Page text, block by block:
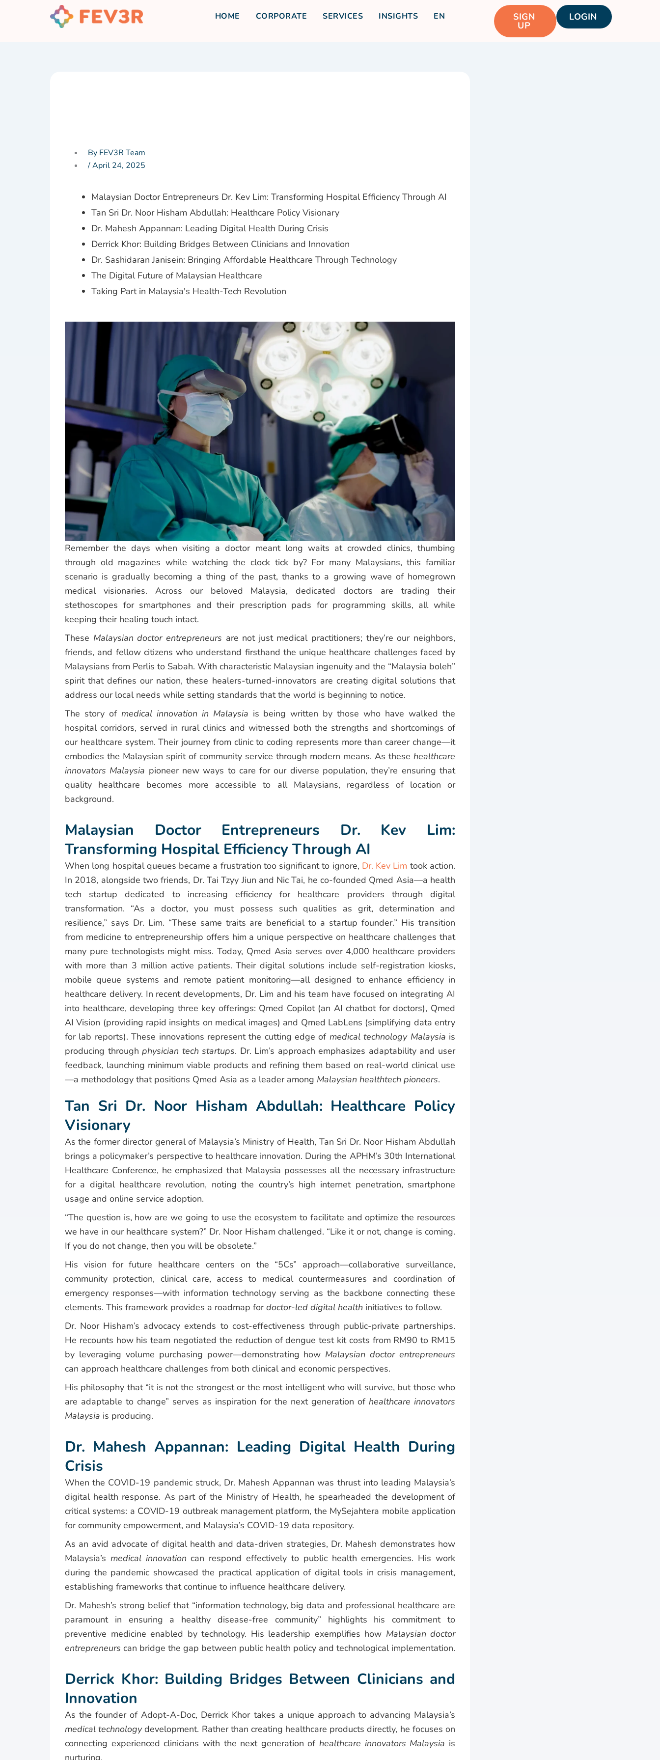
HOME CORPORATE SERVICES INSIGHTS EN SIGN
UP
LOGIN
By FEV3R Team
/April 24, 2025
Malaysian Doctor Entrepreneurs Dr. Kev Lim: Transforming Hospital Efficiency Through AI
Tan Sri Dr. Noor Hisham Abdullah: Healthcare Policy Visionary
Dr. Mahesh Appannan: Leading Digital Health During Crisis
Derrick Khor: Building Bridges Between Clinicians and Innovation
Dr. Sashidaran Janisein: Bringing Affordable Healthcare Through Technology
The Digital Future of Malaysian Healthcare
Taking Part in Malaysia's Health-Tech Revolution
Remember the days when visiting a doctor meant long waits at crowded clinics, thumbing
through old magazines while watching the clock tick by? For many Malaysians, this familiar
scenario is gradually becoming a thing of the past, thanks to a growing wave of homegrown
medical visionaries. Across our beloved Malaysia, dedicated doctors are trading their
stethoscopes for smartphones and their prescription pads for programming skills, all while
keeping their healing touch intact.
These Malaysian doctor entrepreneurs are not just medical practitioners; they’re our neighbors,
friends, and fellow citizens who understand firsthand the unique healthcare challenges faced by
Malaysians from Perlis to Sabah. With characteristic Malaysian ingenuity and the “Malaysia boleh”
spirit that defines our nation, these healers-turned-innovators are creating digital solutions that
address our local needs while setting standards that the world is beginning to notice.
The story of medical innovation in Malaysia is being written by those who have walked the
hospital corridors, served in rural clinics and witnessed both the strengths and shortcomings of
our healthcare system. Their journey from clinic to coding represents more than career change—it
embodies the Malaysian spirit of community service through modern means. As these healthcare
innovators Malaysia pioneer new ways to care for our diverse population, they’re ensuring that
quality healthcare becomes more accessible to all Malaysians, regardless of location or
background.
Malaysian Doctor Entrepreneurs Dr. Kev Lim:
Transforming Hospital Efficiency Through AI
When long hospital queues became a frustration too significant to ignore, Dr. Kev Lim took action.
In 2018, alongside two friends, Dr. Tai Tzyy Jiun and Nic Tai, he co-founded Qmed Asia—a health
tech startup dedicated to increasing efficiency for healthcare providers through digital
transformation. “As a doctor, you must possess such qualities as grit, determination and
resilience,” says Dr. Lim. “These same traits are beneficial to a startup founder.” His transition
from medicine to entrepreneurship offers him a unique perspective on healthcare challenges that
many pure technologists might miss. Today, Qmed Asia serves over 4,000 healthcare providers
with more than 3 million active patients. Their digital solutions include self-registration kiosks,
mobile queue systems and remote patient monitoring—all designed to enhance efficiency in
healthcare delivery. In recent developments, Dr. Lim and his team have focused on integrating AI
into healthcare, developing three key offerings: Qmed Copilot (an AI chatbot for doctors), Qmed
AI Vision (providing rapid insights on medical images) and Qmed LabLens (simplifying data entry
for lab reports). These innovations represent the cutting edge of medical technology Malaysia is
producing throughphysician tech startups. Dr. Lim’s approach emphasizes adaptability and user
feedback, launching minimum viable products and refining them based on real-world clinical use
—a methodology that positions Qmed Asia as a leader among Malaysian healthtech pioneers.
Tan Sri Dr. Noor Hisham Abdullah: Healthcare Policy
Visionary
As the former director general of Malaysia’s Ministry of Health, Tan Sri Dr. Noor Hisham Abdullah
brings a policymaker’s perspective to healthcare innovation. During the APHM’s 30th International
Healthcare Conference, he emphasized that Malaysia possesses all the necessary infrastructure
for a digital healthcare revolution, noting the country’s high internet penetration, smartphone
usage and online service adoption.
“The question is, how are we going to use the ecosystem to facilitate and optimize the resources
we have in our healthcare system?” Dr. Noor Hisham challenged. “Like it or not, change is coming.
If you do not change, then you will be obsolete.”
His vision for future healthcare centers on the “5Cs” approach—collaborative surveillance,
community protection, clinical care, access to medical countermeasures and coordination of
emergency responses—with information technology serving as the backbone connecting these
elements. This framework provides a roadmap fordoctor-led digital health initiatives to follow.
Dr. Noor Hisham’s advocacy extends to cost-effectiveness through public-private partnerships.
He recounts how his team negotiated the reduction of dengue test kit costs from RM90 to RM15
by leveraging volume purchasing power—demonstrating how Malaysian doctor entrepreneurs
can approach healthcare challenges from both clinical and economic perspectives.
His philosophy that “it is not the strongest or the most intelligent who will survive, but those who
are adaptable to change” serves as inspiration for the next generation of healthcare innovators
Malaysia is producing.
Dr. Mahesh Appannan: Leading Digital Health During
Crisis
When the COVID-19 pandemic struck, Dr. Mahesh Appannan was thrust into leading Malaysia’s
digital health response. As part of the Ministry of Health, he spearheaded the development of
critical systems: a COVID-19 outbreak management platform, the MySejahtera mobile application
for community empowerment, and Malaysia’s COVID-19 data repository.
As an avid advocate of digital health and data-driven strategies, Dr. Mahesh demonstrates how
Malaysia’s medical innovationcan respond effectively to public health emergencies. His work
during the pandemic showcased the practical application of digital tools in crisis management,
establishing frameworks that continue to influence healthcare delivery.
Dr. Mahesh’s strong belief that “information technology, big data and professional healthcare are
paramount in ensuring a healthy disease-free community” highlights his commitment to
preventive medicine enabled by technology. His leadership exemplifies how Malaysian doctor
entrepreneurs can bridge the gap between public health policy and technological implementation.
Derrick Khor: Building Bridges Between Clinicians and
Innovation
As the founder of Adopt-A-Doc, Derrick Khor takes a unique approach to advancing Malaysia’s
medical technologydevelopment. Rather than creating healthcare products directly, he focuses on
connecting experienced clinicians with the next generation ofhealthcare innovators Malaysia is
nurturing.